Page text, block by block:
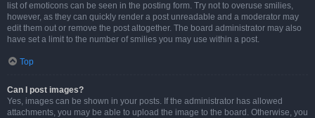
list of emoticons can be seen in the posting form. Try not to overuse smilies,
however, as they can quickly render a post unreadable and a moderator may
edit them out or remove the post altogether. The board administrator may also
have set a limit to the number of smilies you may use within a post.
Top
Can I post images?
Yes, images can be shown in your posts. If the administrator has allowed
attachments, you may be able to upload the image to the board. Otherwise, you